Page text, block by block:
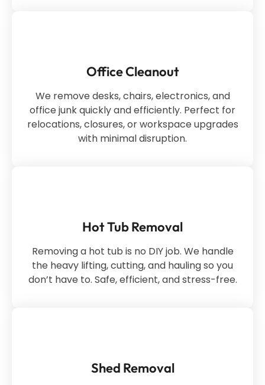
Office Cleanout
We remove desks, chairs, electronics, and
office junk quickly and efficiently. Perfect for
relocations, closures, or workspace upgrades
with minimal disruption.
Hot Tub Removal
Removing a hot tub is no DIY job. We handle
the heavy lifting, cutting, and hauling so you
don’t have to. Safe, efficient, and stress-free.
Shed Removal